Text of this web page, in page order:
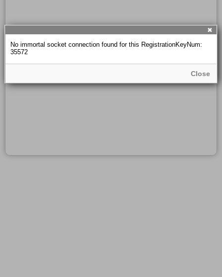
✖
No immortal socket connection found for this RegistrationKeyNum:
35572
Close